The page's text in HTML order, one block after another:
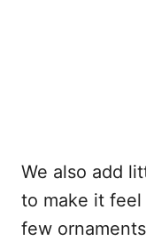
We also add
to make it
few